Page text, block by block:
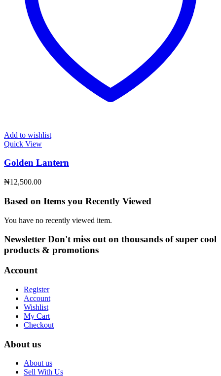
Add to wishlist
Quick View
Golden Lantern
₦12,500.00
Based on Items you Recently Viewed
You have no recently viewed item.
Newsletter Don't miss out on thousands of super cool
products & promotions
Account
Register
Account
Wishlist
My Cart
Checkout
About us
About us
Sell With Us